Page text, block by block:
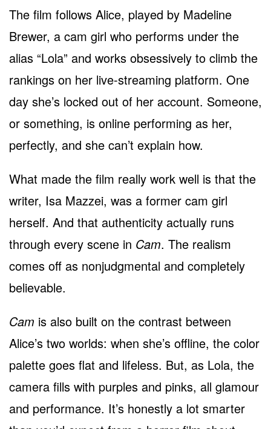
The film follows Alice, played by Madeline
Brewer, a cam girl who performs under the
alias “Lola” and works obsessively to climb the
rankings on her live-streaming platform. One
day she’s locked out of her account. Someone,
or something, is online performing as her,
perfectly, and she can’t explain how.
What made the film really work well is that the
writer, Isa Mazzei, was a former cam girl
herself. And that authenticity actually runs
through every scene in Cam. The realism
comes off as nonjudgmental and completely
believable.
Cam is also built on the contrast between
Alice’s two worlds: when she’s offline, the color
palette goes flat and lifeless. But, as Lola, the
camera fills with purples and pinks, all glamour
and performance. It’s honestly a lot smarter